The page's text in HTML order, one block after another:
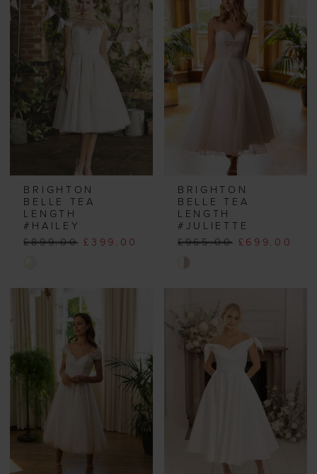
#7d4fe92406
to
end
BRIGHTON
BELLE TEA
LENGTH
#HAILEY
£899.00 £399.00
Color
#e13e3168b0
to
BRIGHTON
BELLE TEA
LENGTH
#JULIETTE
£965.00 £699.00
#bf64438f66
to